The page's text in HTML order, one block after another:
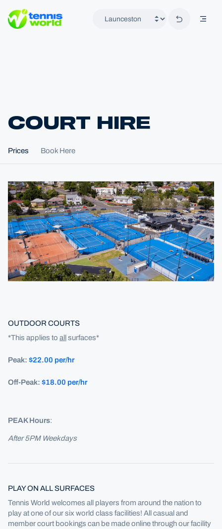
Tennis World
Back to
COURT HIRE
Launceston
Court Hire
Prices Book Here
OUTDOOR COURTS
*This applies to all surfaces*
Peak: $22.00 per/hr
Off-Peak: $18.00 per/hr
PEAK Hours:
After 5PM Weekdays
PLAY ON ALL SURFACES
Tennis World welcomes all players from around the nation to
play at one of our six world class facilities! All casual and
member court bookings can be made online through our facility